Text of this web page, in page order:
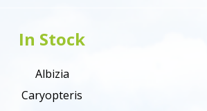
In Stock
Albizia
Caryopteris